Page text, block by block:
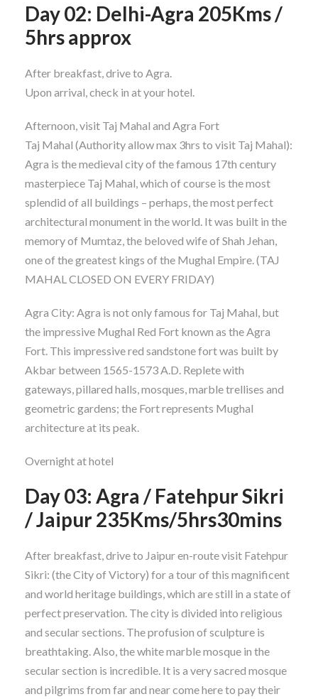
Day 02: Delhi-Agra 205Kms /
5hrs approx
After breakfast, drive to Agra.
Upon arrival, check in at your hotel.
Afternoon, visit Taj Mahal and Agra Fort
Taj Mahal (Authority allow max 3hrs to visit Taj Mahal):
Agra is the medieval city of the famous 17th century
masterpiece Taj Mahal, which of course is the most
splendid of all buildings – perhaps, the most perfect
architectural monument in the world. It was built in the
memory of Mumtaz, the beloved wife of Shah Jehan,
one of the greatest kings of the Mughal Empire. (TAJ
MAHAL CLOSED ON EVERY FRIDAY)
Agra City: Agra is not only famous for Taj Mahal, but
the impressive Mughal Red Fort known as the Agra
Fort. This impressive red sandstone fort was built by
Akbar between 1565-1573 A.D. Replete with
gateways, pillared halls, mosques, marble trellises and
geometric gardens; the Fort represents Mughal
architecture at its peak.
Overnight at hotel
Day 03: Agra / Fatehpur Sikri
/ Jaipur 235Kms/5hrs30mins
After breakfast, drive to Jaipur en-route visit Fatehpur
Sikri: (the City of Victory) for a tour of this magnificent
and world heritage buildings, which are still in a state of
perfect preservation. The city is divided into religious
and secular sections. The profusion of sculpture is
breathtaking. Also, the white marble mosque in the
secular section is incredible. It is a very sacred mosque
and pilgrims from far and near come here to pay their